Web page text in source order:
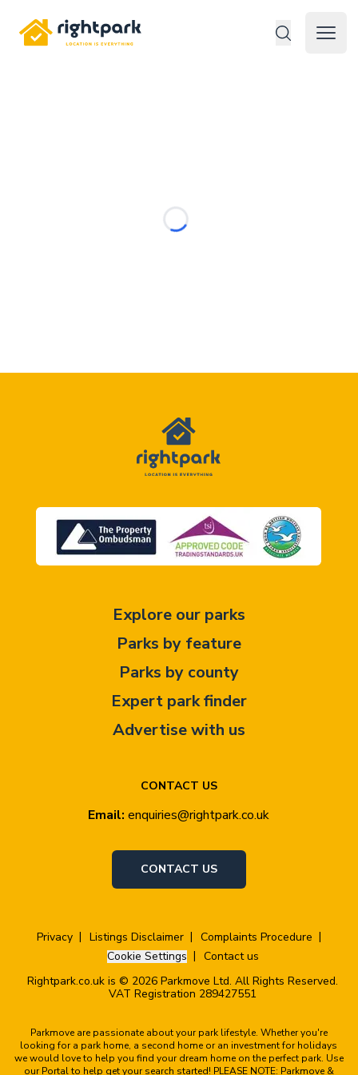
Rightpark
Open
CONTACT US
Email: enquiries@rightpark.co.uk
CONTACT US
Explore our parks
Parks by feature
Parks by county
Expert park finder
Advertise with us
Privacy Listings Disclaimer
Complaints Procedure
Cookie Settings
Contact us
Rightpark.co.uk is © 2026 Parkmove Ltd. All Rights Reserved.
VAT Registration 289427551
Parkmove are passionate about your park lifestyle. Whether you're
looking for a park home, a second home or an investment for holidays
we would love to help you find your dream home on the perfect park. Use
our Portal to help get your search started! PLEASE NOTE: Parkmove &